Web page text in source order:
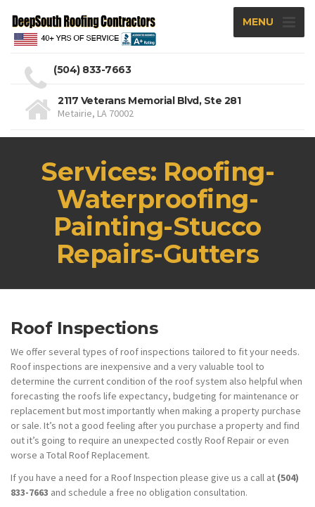
MENU
(504) 833-7663
2117 Veterans Memorial Blvd, Ste 281
Metairie, LA 70002
Services: Roofing-
Waterproofing-
Painting-Stucco
Repairs-Gutters
Roof Inspections
We offer several types of roof inspections tailored to fit your needs.
Roof inspections are inexpensive and a very valuable tool to
determine the current condition of the roof system also helpful when
forecasting the roofs life expectancy, budgeting for maintenance or
replacement but most importantly when making a property purchase
or sale. It’s not a good feeling after you purchase a property and find
out it’s going to require an unexpected costly Roof Repair or even
worse a Total Roof Replacement.
If you have a need for a Roof Inspection please give us a call at (504)
833-7663 and schedule a free no obligation consultation.